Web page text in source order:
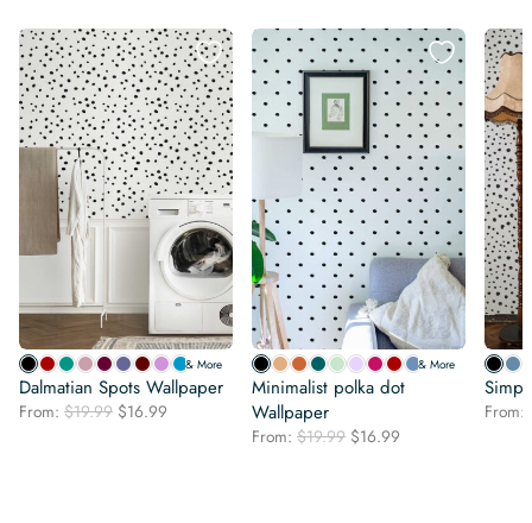
& More
Dalmatian Spots Wallpaper
From: $19.99 Original
$16.99
& More
Minimalist polka dot
Wallpaper
From: $19.99 Original
$16.99
From: